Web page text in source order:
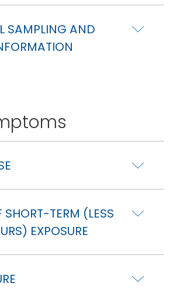
SAMPLING AND
SHORT-TERM (LESS
EXPOSURE